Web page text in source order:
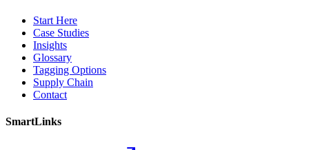
Start Here
Case Studies
Insights
Glossary
Tagging Options
Supply Chain
Contact
SmartLinks